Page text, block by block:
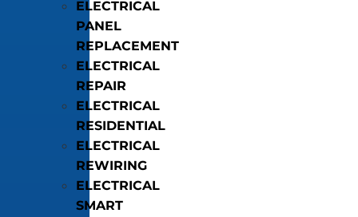
ELECTRICAL
PANEL
REPLACEMENT
ELECTRICAL
REPAIR
ELECTRICAL
RESIDENTIAL
ELECTRICAL
REWIRING
ELECTRICAL
SMART